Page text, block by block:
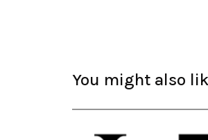
You might also